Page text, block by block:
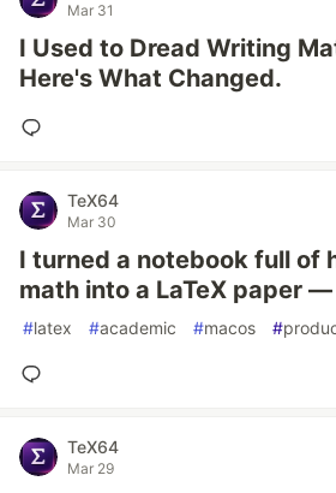
Mar 31
I Used to Dread Writing
Here's What Changed.
TeX64
Mar 30
I turned a notebook full of
math into a LaTeX paper
#latex #academic #macos #
TeX64
Mar 29